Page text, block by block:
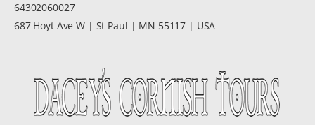
64302060027
687 Hoyt Ave W | St Paul | MN 55117 | USA